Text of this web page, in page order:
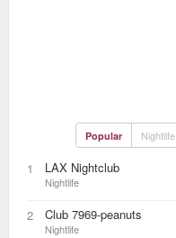
Popular Nightlife
1 LAX Nightclub
Nightlife
2 Club 7969-peanuts
Nightlife